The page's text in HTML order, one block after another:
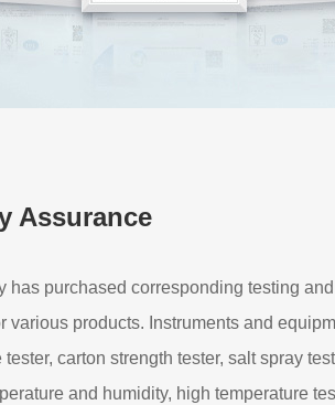
Assurance
has purchased corresponding testing and
various products. Instruments and
tester, carton strength tester, salt spray
and humidity, high temperature